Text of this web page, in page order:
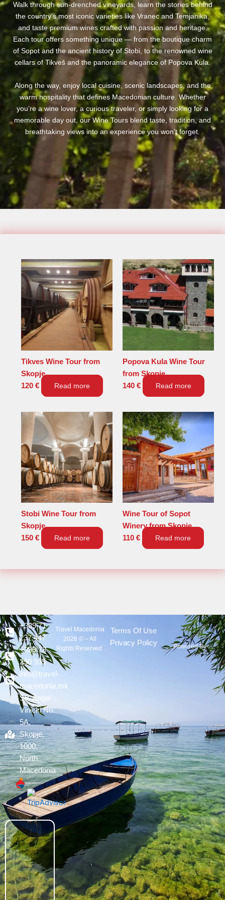
Walk through sun-drenched vineyards, learn the stories behind
the country’s most iconic varieties like Vranec and Temjanika,
and taste premium wines crafted with passion and heritage.
Each tour offers something unique — from the boutique charm
of Sopot and the ancient history of Stobi, to the renowned wine
cellars of Tikveš and the panoramic elegance of Popova Kula.
Along the way, enjoy local cuisine, scenic landscapes, and the
warm hospitality that defines Macedonian culture. Whether
you’re a wine lover, a curious traveler, or simply looking for a
memorable day out, our Wine Tours blend taste, tradition, and
breathtaking views into an experience you won’t forget.
Tikves Wine Tour from
Skopje
120€ Read more
Popova Kula Wine Tour
from Skopje
140 € Read more
Stobi Wine Tour from
Skopje
150€ Read more
Wine Tour of Sopot
Winery from Skopje
110 € Read more
+389 71
237 447
+389 78
290 935
info@travel-
macedonia.mk
Str. Angel
Vinicki No.
5A,
Skopje,
1000,
North
Macedonia
Travel Macedonia
2026 © – All
Rights Reserved
Terms Of Use
Privacy Policy
Powered By :